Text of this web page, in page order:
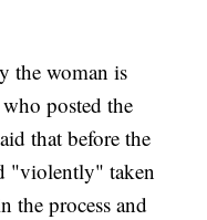
the woman is
posted the
that before the
"violently" taken
the process and